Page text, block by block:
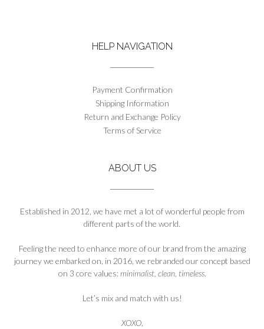
options
chosen
on
the
product
page
HELP NAVIGATION
Payment Confirmation
Shipping Information
Return and Exchange Policy
Terms of Service
ABOUT US
Established in 2012, we have met a lot of wonderful people from
different parts of the world.
Feeling the need to enhance more of our brand from the amazing
journey we embarked on, in 2016, we rebranded our concept based
on 3 core values:minimalist, clean, timeless.
Let’s mix and match with us!
XOXO,